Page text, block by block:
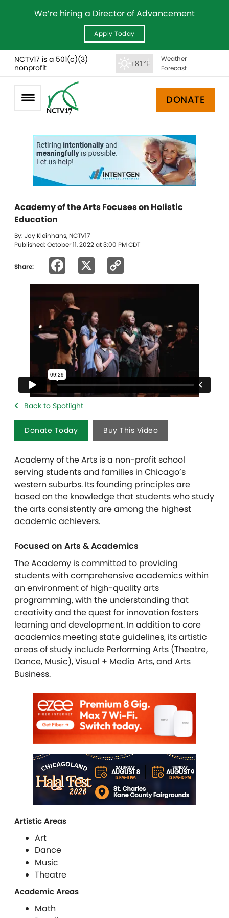
We’re hiring a Director of Advancement
Apply Today
NCTV17 is a 501(c)(3)
nonprofit
+81°F
Weather
Forecast
DONATE
Academy of the Arts Focuses on Holistic
Education
By: Joy Kleinhans, NCTV17
Published: October 11, 2022 at 3:00 PM CDT
Share: Facebook
Link
Back to Spotlight
Donate Today Buy This Video
Academy of the Arts is a non-profit school
serving students and families in Chicago’s
western suburbs. Its founding principles are
based on the knowledge that students who study
the arts consistently are among the highest
academic achievers.
Focused on Arts & Academics
The Academy is committed to providing
students with comprehensive academics within
an environment of high-quality arts
programming, with the understanding that
creativity and the quest for innovation fosters
learning and development. In addition to core
academics meeting state guidelines, its artistic
areas of study include Performing Arts (Theatre,
Dance, Music), Visual + Media Arts, and Arts
Business.
Artistic Areas
Art
Dance
Music
Theatre
Academic Areas
Math